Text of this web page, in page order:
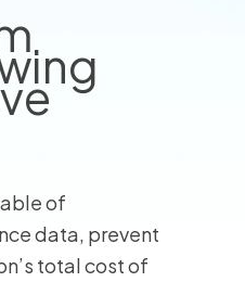
of
data, prevent
total cost of